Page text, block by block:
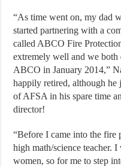
“As time went on, my dad
started partnering with a
called ABCO Fire
extremely well and we both
ABCO in January 2014,”
happily retired, although he
of AFSA in his spare time
director!
“Before I came into the
high math/science teacher.
women, so for me to step